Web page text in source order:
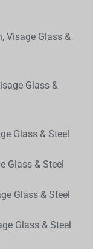
Visage Glass &
Glass &
Glass & Steel
Glass & Steel
Glass & Steel
Glass & Steel